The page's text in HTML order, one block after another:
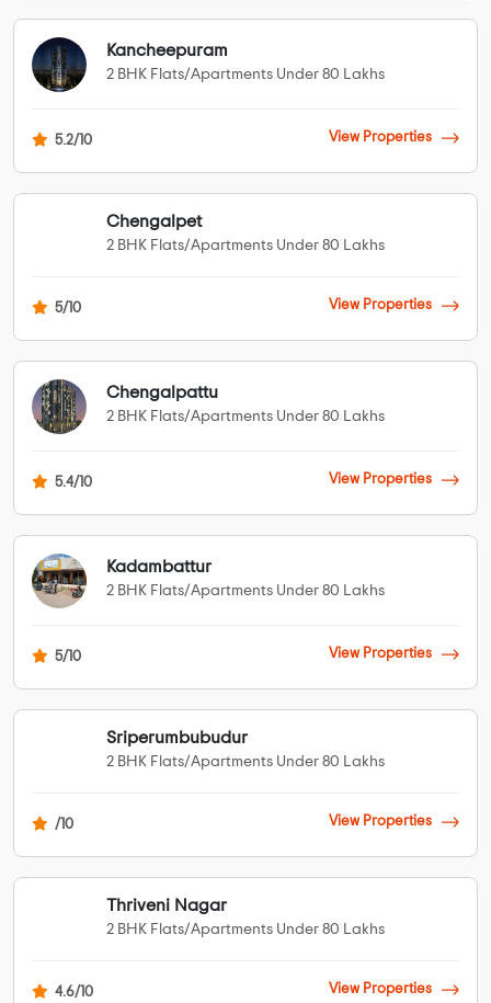
Kancheepuram
2 BHK Flats/Apartments Under 80 Lakhs
5.2/10 View Properties
Chengalpet
2 BHK Flats/Apartments Under 80 Lakhs
5/10 View Properties
Chengalpattu
2 BHK Flats/Apartments Under 80 Lakhs
5.4/10 View Properties
Kadambattur
2 BHK Flats/Apartments Under 80 Lakhs
5/10 View Properties
Sriperumbubudur
2 BHK Flats/Apartments Under 80 Lakhs
/10 View Properties
Thriveni Nagar
2 BHK Flats/Apartments Under 80 Lakhs
4.6/10 View Properties